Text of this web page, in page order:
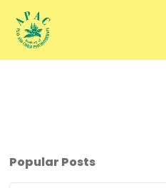
main
Popular Posts